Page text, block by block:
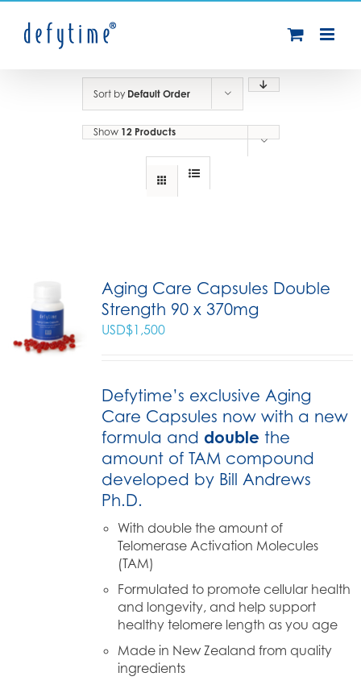
Sort by Default Order
Show 12 Products
Aging Care Capsules Double
Strength 90 x 370mg
USD$1,500
Defytime’s exclusive Aging
Care Capsules now with a new
formula and double the
amount of TAM compound
developed by Bill Andrews
Ph.D.
With double the amount of
Telomerase Activation Molecules
(TAM)
Formulated to promote cellular health
and longevity, and help support
healthy telomere length as you age
Made in New Zealand from quality
ingredients